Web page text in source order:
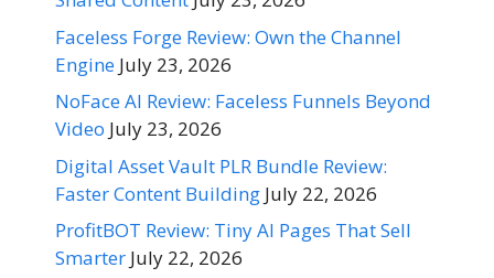
Faceless Forge Review: Own the Channel
Engine July 23, 2026
NoFace AI Review: Faceless Funnels Beyond
Video July 23, 2026
Digital Asset Vault PLR Bundle Review:
Faster Content Building July 22, 2026
ProfitBOT Review: Tiny AI Pages That Sell
Smarter July 22, 2026